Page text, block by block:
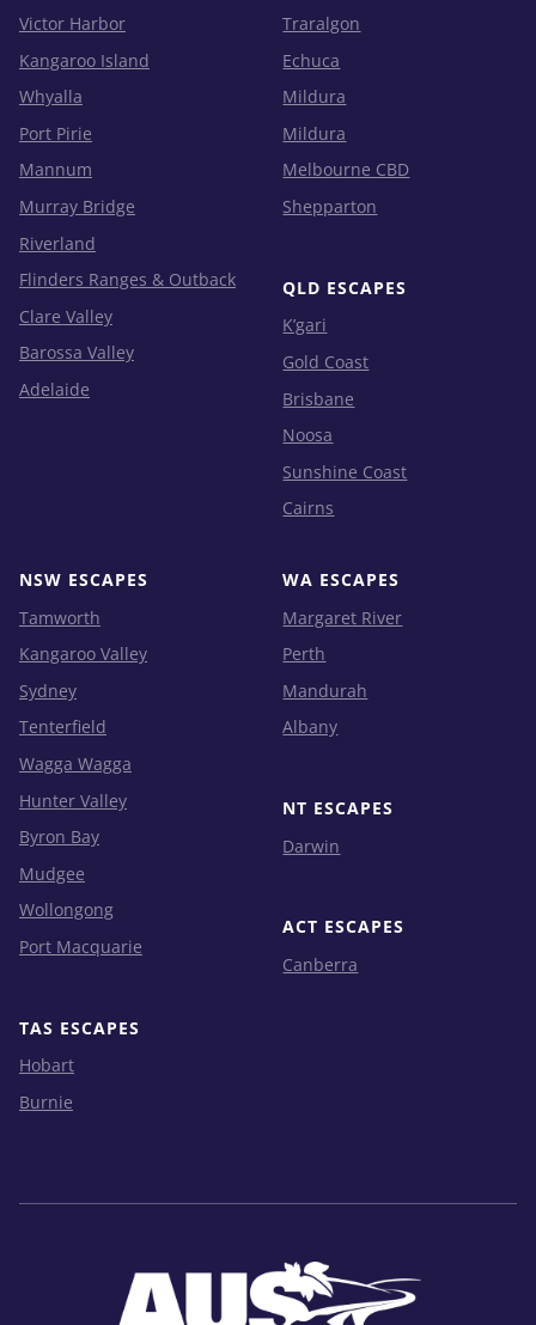
Victor Harbor
Kangaroo Island
Whyalla
Port Pirie
Mannum
Murray Bridge
Riverland
Flinders Ranges & Outback
Clare Valley
Barossa Valley
Adelaide
Traralgon
Echuca
Mildura
Mildura
Melbourne CBD
Shepparton
QLD ESCAPES
K’gari
Gold Coast
Brisbane
Noosa
Sunshine Coast
Cairns
NSW ESCAPES
Tamworth
Kangaroo Valley
Sydney
Tenterfield
Wagga Wagga
Hunter Valley
Byron Bay
Mudgee
Wollongong
Port Macquarie
TAS ESCAPES
Hobart
Burnie
WA ESCAPES
Margaret River
Perth
Mandurah
Albany
NT ESCAPES
Darwin
ACT ESCAPES
Canberra